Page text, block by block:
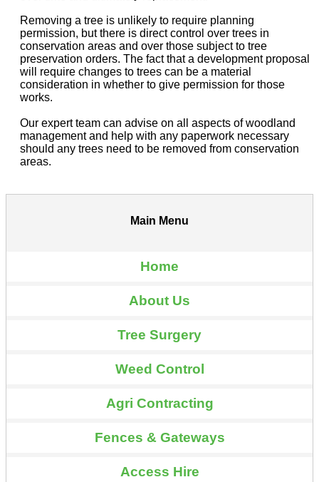
Removing a tree is unlikely to require planning
permission, but there is direct control over trees in
conservation areas and over those subject to tree
preservation orders. The fact that a development proposal
will require changes to trees can be a material
consideration in whether to give permission for those
works.
Our expert team can advise on all aspects of woodland
management and help with any paperwork necessary
should any trees need to be removed from conservation
areas.
Main Menu
Home
About Us
Tree Surgery
Weed Control
Agri Contracting
Fences & Gateways
Access Hire